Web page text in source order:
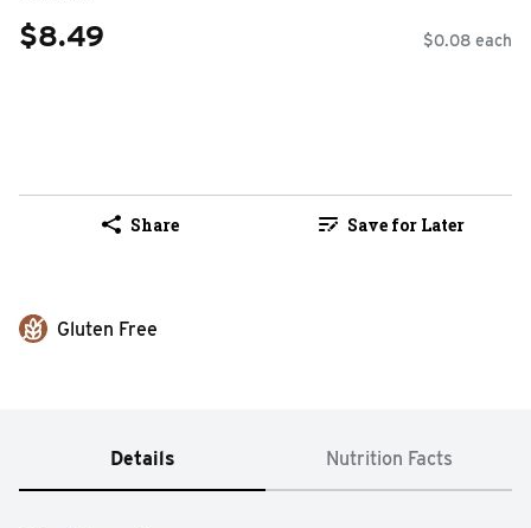
$8.49 $0.08 each
Share Save for Later
Gluten Free
Details Nutrition Facts